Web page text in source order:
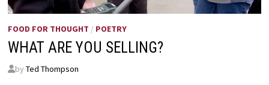
FOOD FOR THOUGHT / POETRY
WHAT ARE YOU SELLING?
by Ted Thompson